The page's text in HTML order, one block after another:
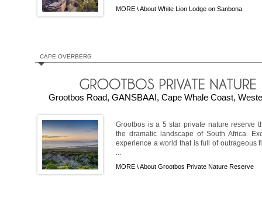
MORE \About White Lion Lodge on Sanbona
CAPE OVERBERG
Grootbos Road, GANSBAAI, Cape Whale Coast,
Grootbos is a 5 star private nature reserve
the dramatic landscape of South Africa.
experience a world that is full of outrageous
...
MORE \About Grootbos Private Nature Reserve